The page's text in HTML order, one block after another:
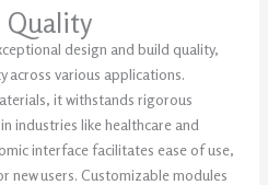
Quality
design and build quality,
across various applications.
it withstands rigorous
industries like healthcare and
interface facilitates ease of use,
new users. Customizable modules